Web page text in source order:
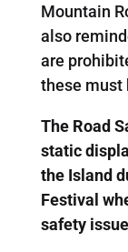
Mountain
also
are
these must
The Road
static
the Island
Festival
safety